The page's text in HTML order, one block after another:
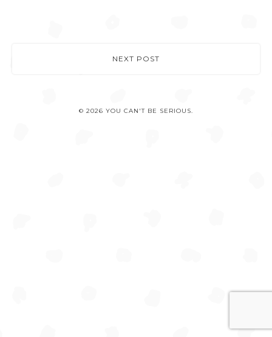
NEXT POST
© 2026 YOU CAN'T BE SERIOUS.